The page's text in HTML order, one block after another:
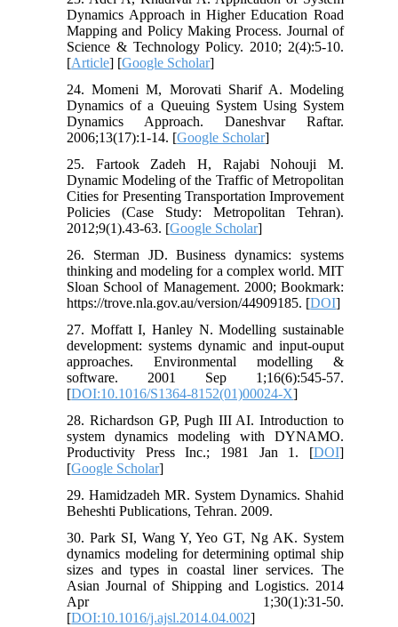
Dynamics Approach in Higher Education Road
Mapping and Policy Making Process. Journal of
Science & Technology Policy. 2010; 2(4):5-10.
[Article] [Google Scholar]
24. Momeni M, Morovati Sharif A. Modeling
Dynamics of a Queuing System Using System
Dynamics Approach. Daneshvar Raftar.
2006;13(17):1-14. [Google Scholar]
25. Fartook Zadeh H, Rajabi Nohouji M.
Dynamic Modeling of the Traffic of Metropolitan
Cities for Presenting Transportation Improvement
Policies (Case Study: Metropolitan Tehran).
2012;9(1).43-63. [Google Scholar]
26. Sterman JD. Business dynamics: systems
thinking and modeling for a complex world. MIT
Sloan School of Management. 2000; Bookmark:
https://trove.nla.gov.au/version/44909185. [DOI]
27. Moffatt I, Hanley N. Modelling sustainable
development: systems dynamic and input-ouput
approaches. Environmental modelling &
software. 2001 Sep 1;16(6):545-57.
[DOI:10.1016/S1364-8152(01)00024-X]
28. Richardson GP, Pugh III AI. Introduction to
system dynamics modeling with DYNAMO.
Productivity Press Inc.; 1981 Jan 1. [DOI]
[Google Scholar]
29. Hamidzadeh MR. System Dynamics. Shahid
Beheshti Publications, Tehran. 2009.
30. Park SI, Wang Y, Yeo GT, Ng AK. System
dynamics modeling for determining optimal ship
sizes and types in coastal liner services. The
Asian Journal of Shipping and Logistics. 2014
Apr 1;30(1):31-50.
[DOI:10.1016/j.ajsl.2014.04.002]